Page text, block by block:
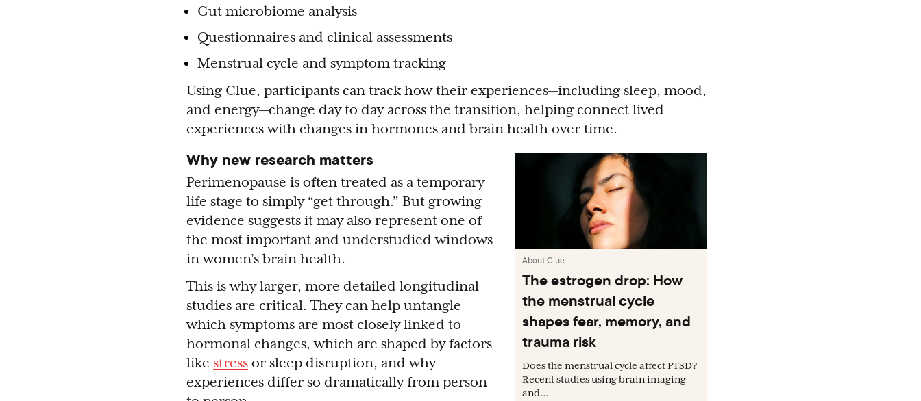
Gut microbiome analysis
Questionnaires and clinical assessments
Menstrual cycle and symptom tracking
Using Clue, participants can track how their experiences—including sleep, mood,
and energy—change day to day across the transition, helping connect lived
experiences with changes in hormones and brain health over time.
About Clue
The estrogen drop: How
the menstrual cycle
shapes fear, memory, and
trauma risk
Does the menstrual cycle affect PTSD?
Recent studies using brain imaging
and...
Why new research matters
Perimenopause is often treated as a temporary
life stage to simply “get through.” But growing
evidence suggests it may also represent one of
the most important and understudied windows
in women’s brain health.
This is why larger, more detailed longitudinal
studies are critical. They can help untangle
which symptoms are most closely linked to
hormonal changes, which are shaped by factors
like stress or sleep disruption, and why
experiences differ so dramatically from person